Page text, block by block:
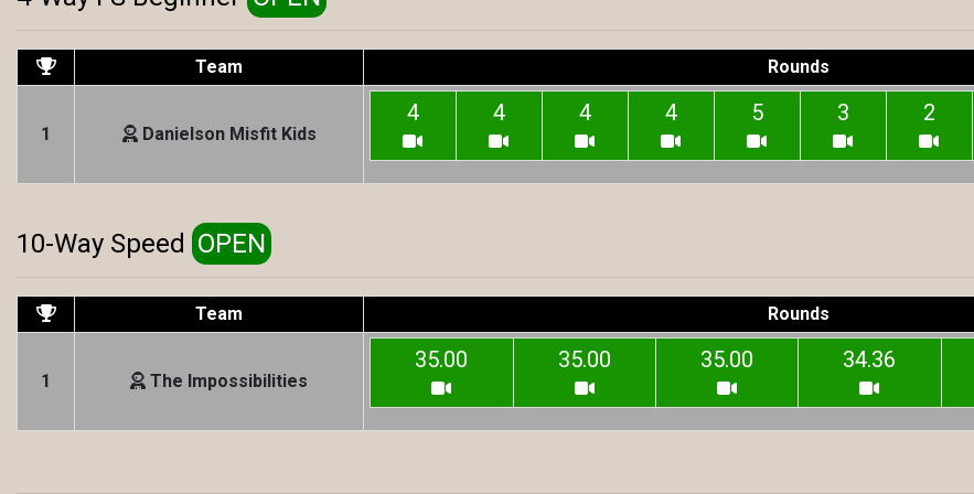
Team Rounds
1 Danielson Misfit Kids
4 4 4 4 5 3 2
10-Way Speed OPEN
Team Rounds
1 The Impossibilities
35.00 35.00 35.00 34.36